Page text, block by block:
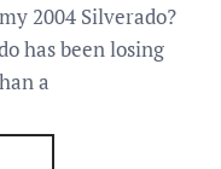
2004 Silverado?
has been losing
a